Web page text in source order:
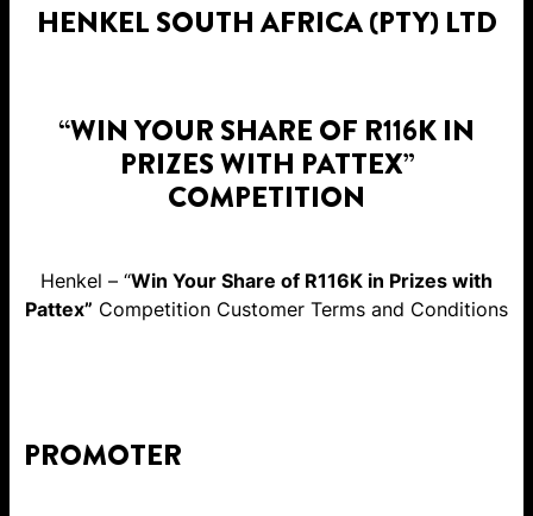
HENKEL SOUTH AFRICA (PTY) LTD
“WIN YOUR SHARE OF R116K IN
PRIZES WITH PATTEX”
COMPETITION
Henkel – “Win Your Share of R116K in Prizes with
Pattex” Competition Customer Terms and Conditions
PROMOTER